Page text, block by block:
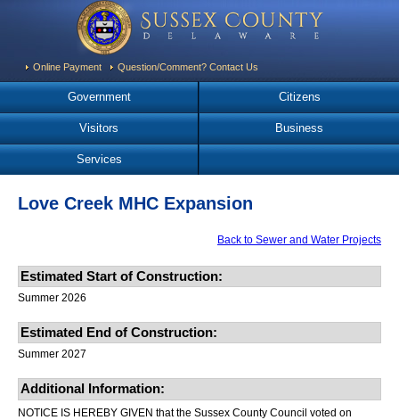
Online Payment Question/Comment? Contact Us
Government Citizens
Visitors Business
Services
Love Creek MHC Expansion
Back to Sewer and Water Projects
Estimated Start of Construction:
Summer 2026
Estimated End of Construction:
Summer 2027
Additional Information:
NOTICE IS HEREBY GIVEN that the Sussex County Council voted on